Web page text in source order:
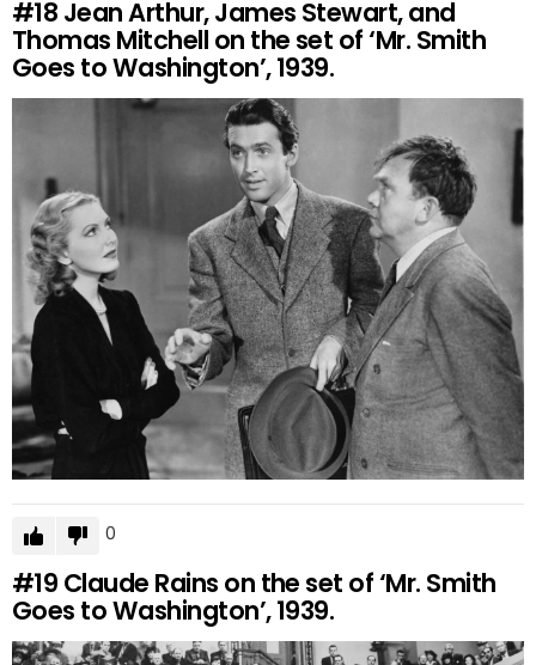
#18 Jean Arthur, James Stewart, and
Thomas Mitchell on the set of ‘Mr. Smith
Goes to Washington’, 1939.
0
#19 Claude Rains on the set of ‘Mr. Smith
Goes to Washington’, 1939.